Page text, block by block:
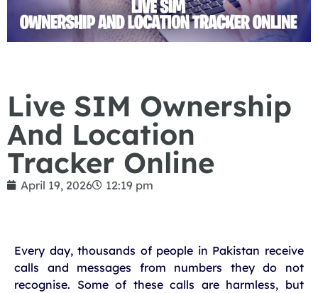
Live SIM Ownership
And Location
Tracker Online
April 19, 2026 12:19 pm
Every day, thousands of people in Pakistan receive
calls and messages from numbers they do not
recognise. Some of these calls are harmless, but